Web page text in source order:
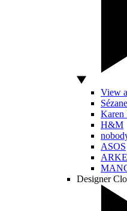
View
Sézane
Karen
H&M
ASOS
Designer